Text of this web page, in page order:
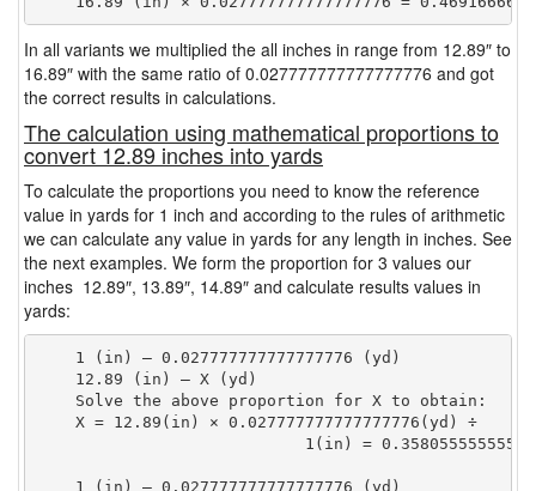
In all variants we multiplied the all inches in range from 12.89″ to
16.89″ with the same ratio of 0.027777777777777776 and got
the correct results in calculations.
The calculation using mathematical proportions to
convert 12.89 inches into yards
To calculate the proportions you need to know the reference
value in yards for 1 inch and according to the rules of arithmetic
we can calculate any value in yards for any length in inches. See
the next examples. We form the proportion for 3 values our
inches 12.89″, 13.89″, 14.89″ and calculate results values in
yards:
    1 (in) — 0.027777777777777776 (yd)
    12.89 (in) — X (yd)
    Solve the above proportion for X to obtain:
    X = 12.89(in) × 0.027777777777777776(yd) ÷
1(in) =
    1 (in) — 0.027777777777777776 (yd)